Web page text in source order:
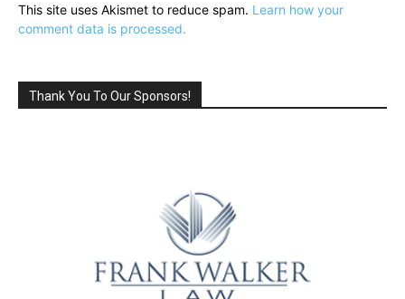
This site uses Akismet to reduce spam. Learn how your
comment data is processed.
Thank You To Our Sponsors!